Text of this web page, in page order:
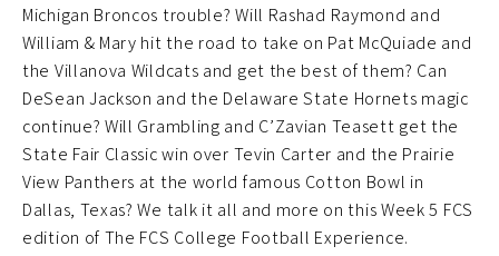
Michigan Broncos trouble? Will Rashad Raymond and
William & Mary hit the road to take on Pat McQuiade and
the Villanova Wildcats and get the best of them? Can
DeSean Jackson and the Delaware State Hornets magic
continue? Will Grambling and C’Zavian Teasett get the
State Fair Classic win over Tevin Carter and the Prairie
View Panthers at the world famous Cotton Bowl in
Dallas, Texas? We talk it all and more on this Week 5 FCS
edition of The FCS College Football Experience.